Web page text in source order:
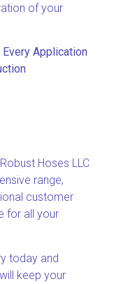
of your
Application
Hoses LLC
range,
customer
for all your
today and
keep your